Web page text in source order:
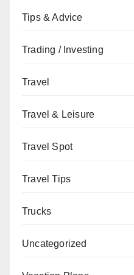
Tips & Advice
Trading / Investing
Travel
Travel & Leisure
Travel Spot
Travel Tips
Trucks
Uncategorized